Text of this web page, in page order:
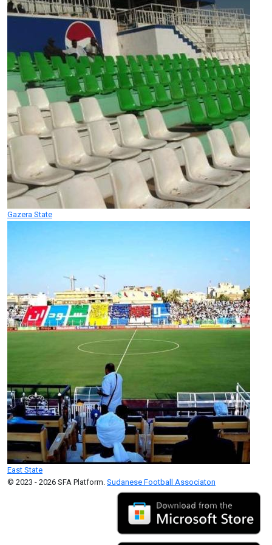
Gazera State
East State
© 2023 - 2026 SFA Platform. Sudanese Football Associaton